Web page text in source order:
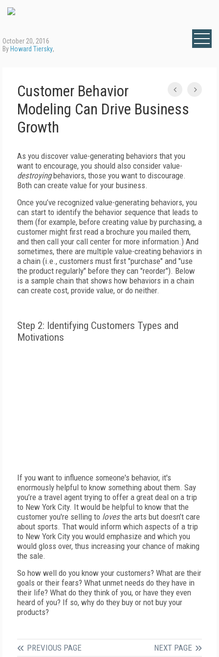
October 20, 2016
By Howard Tiersky,
Customer Behavior
Modeling Can Drive Business
Growth
As you discover value-generating behaviors that you
want to encourage, you should also consider value-
destroyingbehaviors, those you want to discourage.
Both can create value for your business.
Once you’ve recognized value-generating behaviors, you
can start to identify the behavior sequence that leads to
them (for example, before creating value by purchasing, a
customer might first read a brochure you mailed them,
and then call your call center for more information.) And
sometimes, there are multiple value-creating behaviors in
a chain (i.e., customers must first "purchase" and "use
the product regularly" before they can "reorder"). Below
is a sample chain that shows how behaviors in a chain
can create cost, provide value, or do neither.
Step 2: Identifying Customers Types and
Motivations
If you want to influence someone's behavior, it's
enormously helpful to know something about them. Say
you’re a travel agent trying to offer a great deal on a trip
to New York City. It would be helpful to know that the
customer you're selling to lovesthe arts but doesn’t care
about sports. That would inform which aspects of a trip
to New York City you would emphasize and which you
would gloss over, thus increasing your chance of making
the sale.
So how well do you know your customers? What are their
goals or their fears? What unmet needs do they have in
their life? What do they think of you, or have they even
heard of you? If so, why do they buy or not buy your
products?
PREVIOUS PAGE NEXT PAGE